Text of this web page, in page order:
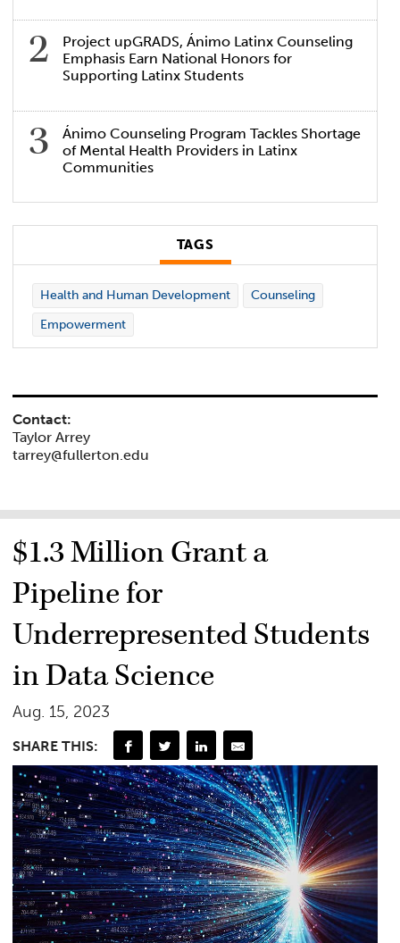
Project upGRADS, Ánimo Latinx Counseling
Emphasis Earn National Honors for
Supporting Latinx Students
Ánimo Counseling Program Tackles Shortage
of Mental Health Providers in Latinx
Communities
TAGS
Health and Human Development
Counseling
Empowerment
Contact:
Taylor Arrey
tarrey@fullerton.edu
$1.3 Million Grant a
Pipeline for
Underrepresented Students
in Data Science
Aug. 15, 2023
SHARE THIS: